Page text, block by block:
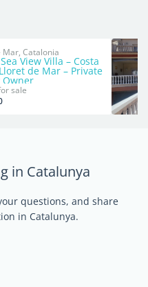
Mar, Catalonia
View Villa – Costa
de Mar – Private
Owner
sale
in Catalunya
questions, and share
in Catalunya.